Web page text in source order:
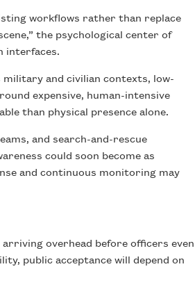
workflows rather than replace
the psychological center of
interfaces.
and civilian contexts, low-
expensive, human-intensive
than physical presence alone.
and search-and-rescue
could soon become as
and continuous monitoring may
overhead before officers even
public acceptance will depend on